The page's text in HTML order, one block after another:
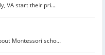
VA start their pri...
Montessori scho...